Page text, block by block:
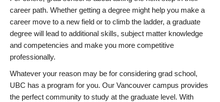
career path. Whether getting a degree might help you make a
career move to a new field or to climb the ladder, a graduate
degree will lead to additional skills, subject matter knowledge
and competencies and make you more competitive
professionally.
Whatever your reason may be for considering grad school,
UBC has a program for you. Our Vancouver campus provides
the perfect community to study at the graduate level. With